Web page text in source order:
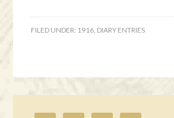
FILED UNDER: 1916 DIARY ENTRIES